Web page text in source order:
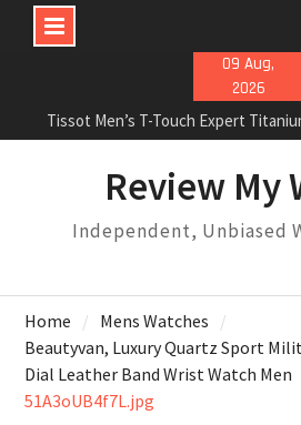
content
09 Aug,
2026
Tissot Men’s T-Touch Expert
Rolex Oyster Perpetual Milgauss
wind mens Watch Review
Rolex Submariner Stainless Steel
Watch Review
Review My
Independent, Unbiased
Home
Mens Watches
Beautyvan, Luxury Quartz Sport
Dial Leather Band Wrist Watch Men
51A3oUB4f7L.jpg